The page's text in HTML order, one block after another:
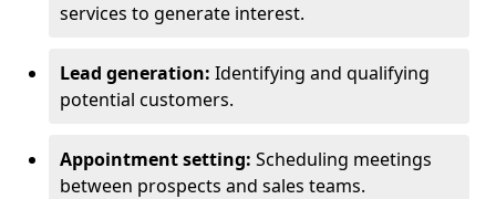
services to generate interest.
Lead generation: Identifying and qualifying
potential customers.
Appointment setting: Scheduling meetings
between prospects and sales teams.